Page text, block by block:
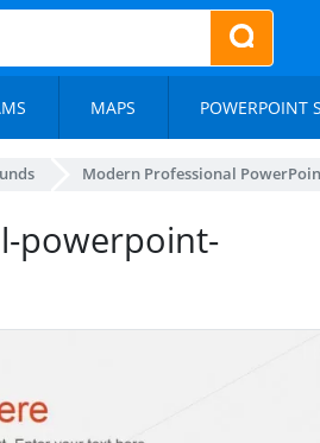
MAPS POWERPOINT
Modern Professional
powerpoint-